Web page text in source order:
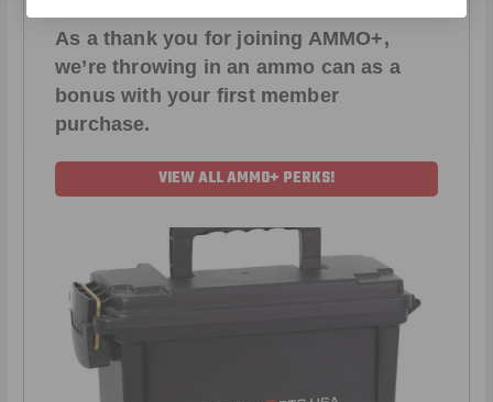
As a thank you for joining AMMO+,
we’re throwing in an ammo can as a
bonus with your first member
purchase.
VIEW ALL AMMO+ PERKS!